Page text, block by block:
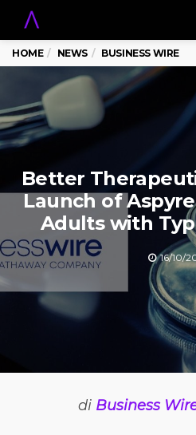
HOME NEWS BUSINESS WIRE
Better
Launch of
Adults with
16/10/
di Business